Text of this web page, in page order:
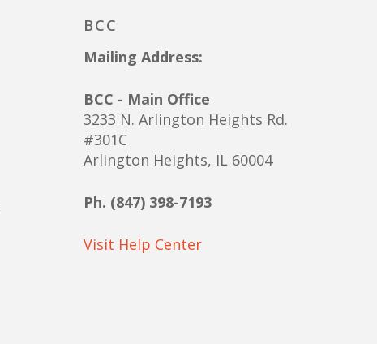
BCC
Mailing Address:
BCC - Main Office
3233 N. Arlington Heights Rd.
#301C
Arlington Heights, IL 60004
Ph. (847) 398-7193
Visit Help Center